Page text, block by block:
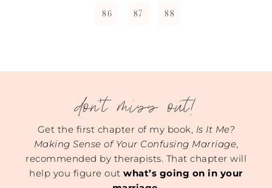
86 87 88
don't miss out!
Get the first chapter of my book, Is It Me?
Making Sense of Your Confusing Marriage,
recommended by therapists. That chapter will
help you figure outwhat’s going on in your